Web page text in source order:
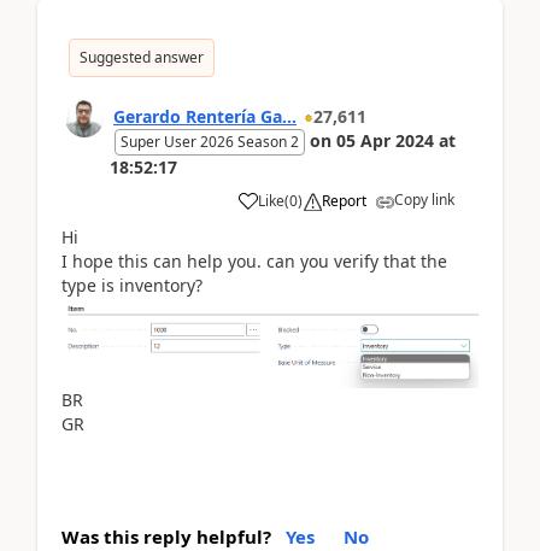
Suggested answer
Gerardo Rentería Ga... 27,611
Super User 2026 Season 2 on 05 Apr 2024 at
18:52:17
Like(0) Report Copy link
Hi
I hope this can help you. can you verify that the
type is inventory?
BR
GR
Was this reply helpful? Yes No